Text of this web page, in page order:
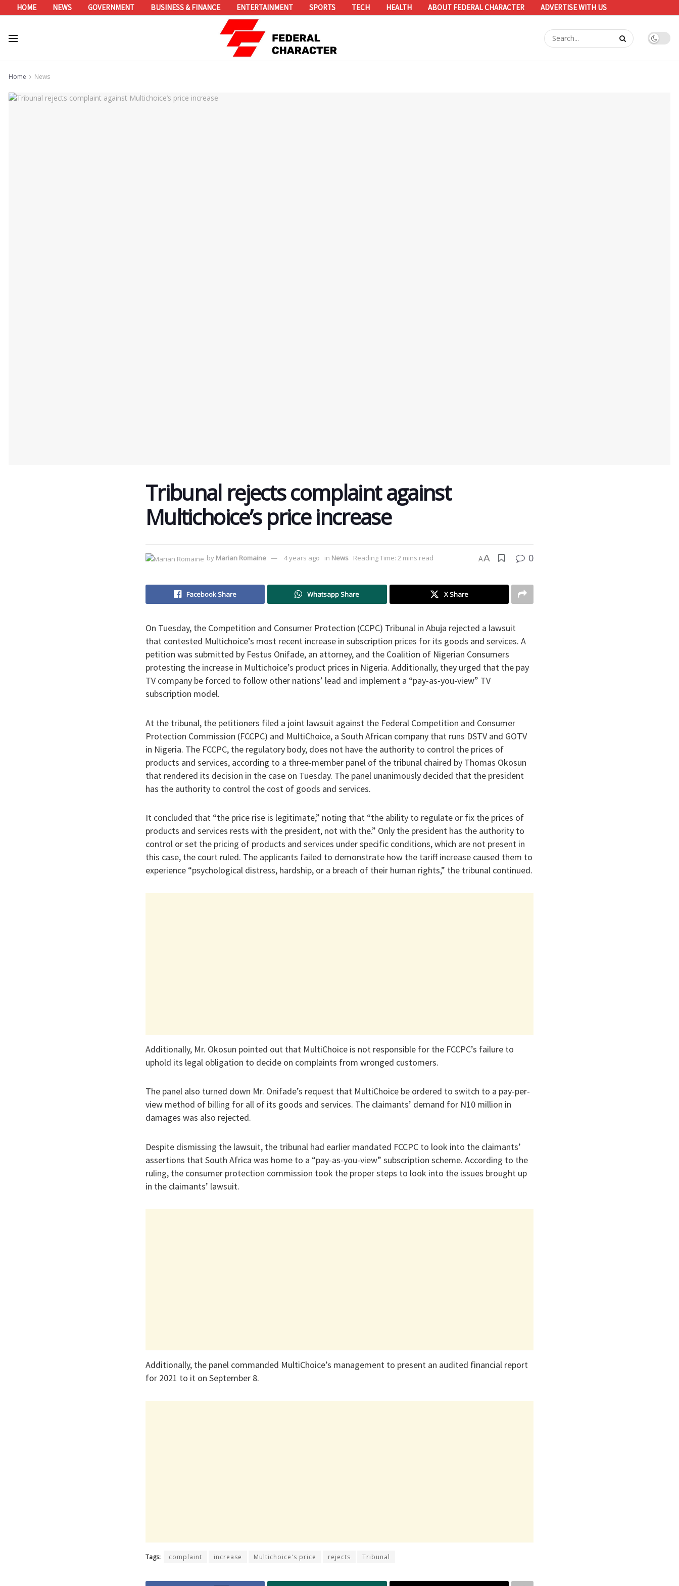
HOME NEWS GOVERNMENT BUSINESS & FINANCE ENTERTAINMENT SPORTS TECH HEALTH ABOUT FEDERAL CHARACTER ADVERTISE WITH US
Home News
Tribunal rejects complaint against
Multichoice’s price increase
by Marian Romaine 4 years ago in News Reading Time: 2 mins read AA 0
Facebook Share Whatsapp Share X Share
On Tuesday, the Competition and Consumer Protection (CCPC) Tribunal in Abuja rejected a lawsuit
that contested Multichoice’s most recent increase in subscription prices for its goods and services. A
petition was submitted by Festus Onifade, an attorney, and the Coalition of Nigerian Consumers
protesting the increase in Multichoice’s product prices in Nigeria. Additionally, they urged that the pay
TV company be forced to follow other nations’ lead and implement a “pay-as-you-view” TV
subscription model.
At the tribunal, the petitioners filed a joint lawsuit against the Federal Competition and Consumer
Protection Commission (FCCPC) and MultiChoice, a South African company that runs DSTV and GOTV
in Nigeria. The FCCPC, the regulatory body, does not have the authority to control the prices of
products and services, according to a three-member panel of the tribunal chaired by Thomas Okosun
that rendered its decision in the case on Tuesday. The panel unanimously decided that the president
has the authority to control the cost of goods and services.
It concluded that “the price rise is legitimate,” noting that “the ability to regulate or fix the prices of
products and services rests with the president, not with the.” Only the president has the authority to
control or set the pricing of products and services under specific conditions, which are not present in
this case, the court ruled. The applicants failed to demonstrate how the tariff increase caused them to
experience “psychological distress, hardship, or a breach of their human rights,” the tribunal continued.
Additionally, Mr. Okosun pointed out that MultiChoice is not responsible for the FCCPC’s failure to
uphold its legal obligation to decide on complaints from wronged customers.
The panel also turned down Mr. Onifade’s request that MultiChoice be ordered to switch to a pay-per-
view method of billing for all of its goods and services. The claimants’ demand for N10 million in
damages was also rejected.
Despite dismissing the lawsuit, the tribunal had earlier mandated FCCPC to look into the claimants’
assertions that South Africa was home to a “pay-as-you-view” subscription scheme. According to the
ruling, the consumer protection commission took the proper steps to look into the issues brought up
in the claimants’ lawsuit.
Additionally, the panel commanded MultiChoice’s management to present an audited financial report
for 2021 to it on September 8.
Tags: complaint increase Multichoice's price rejects Tribunal